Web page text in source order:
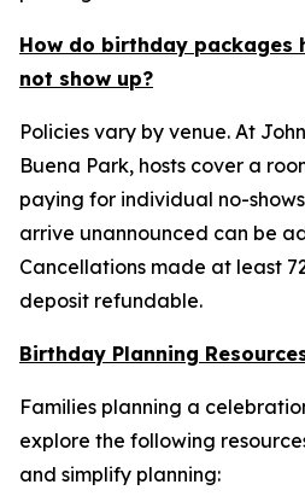
How do birthday packages
not show up?
Policies vary by venue. At
Buena Park, hosts cover a
paying for individual no-
arrive unannounced can be
Cancellations made at least
deposit refundable.
Birthday Planning
Families planning a
explore the following
and simplify planning: